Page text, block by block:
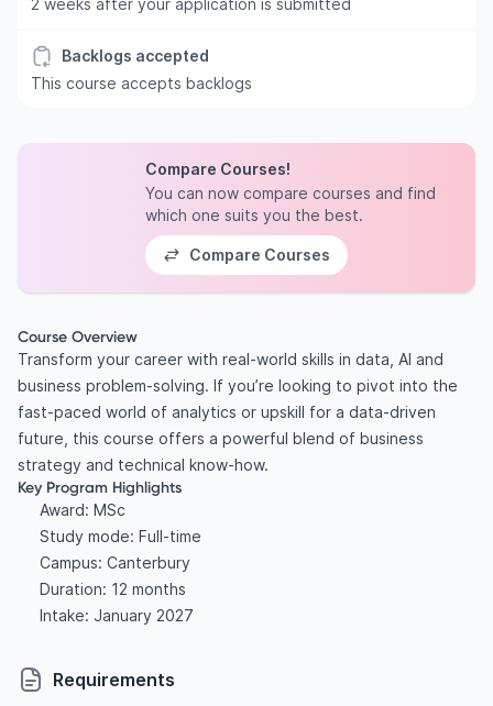
2 weeks after your application is submitted
Backlogs accepted
This course accepts backlogs
Compare Courses!
You can now compare courses and find
which one suits you the best.
Compare Courses
Course Overview
Transform your career with real-world skills in data, AI and
business problem-solving. If you’re looking to pivot into the
fast-paced world of analytics or upskill for a data-driven
future, this course offers a powerful blend of business
strategy and technical know-how.
Key Program Highlights
Award: MSc
Study mode: Full-time
Campus: Canterbury
Duration: 12 months
Intake: January 2027
Requirements